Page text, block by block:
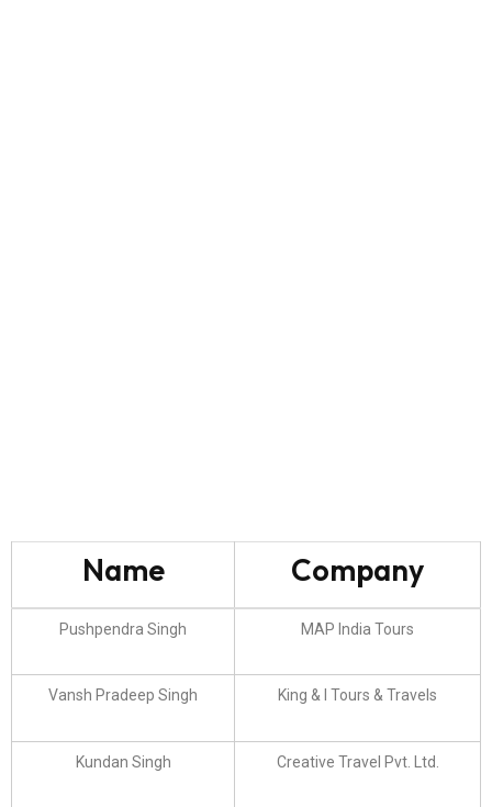
Name Company
Pushpendra Singh MAP India Tours
Vansh Pradeep Singh King & I Tours & Travels
Kundan Singh Creative Travel Pvt. Ltd.